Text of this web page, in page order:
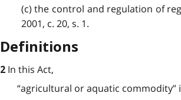
(c) the control and regulation of
2001, c. 20, s. 1.
Definitions
2 In this Act,
“agricultural or aquatic commodity”